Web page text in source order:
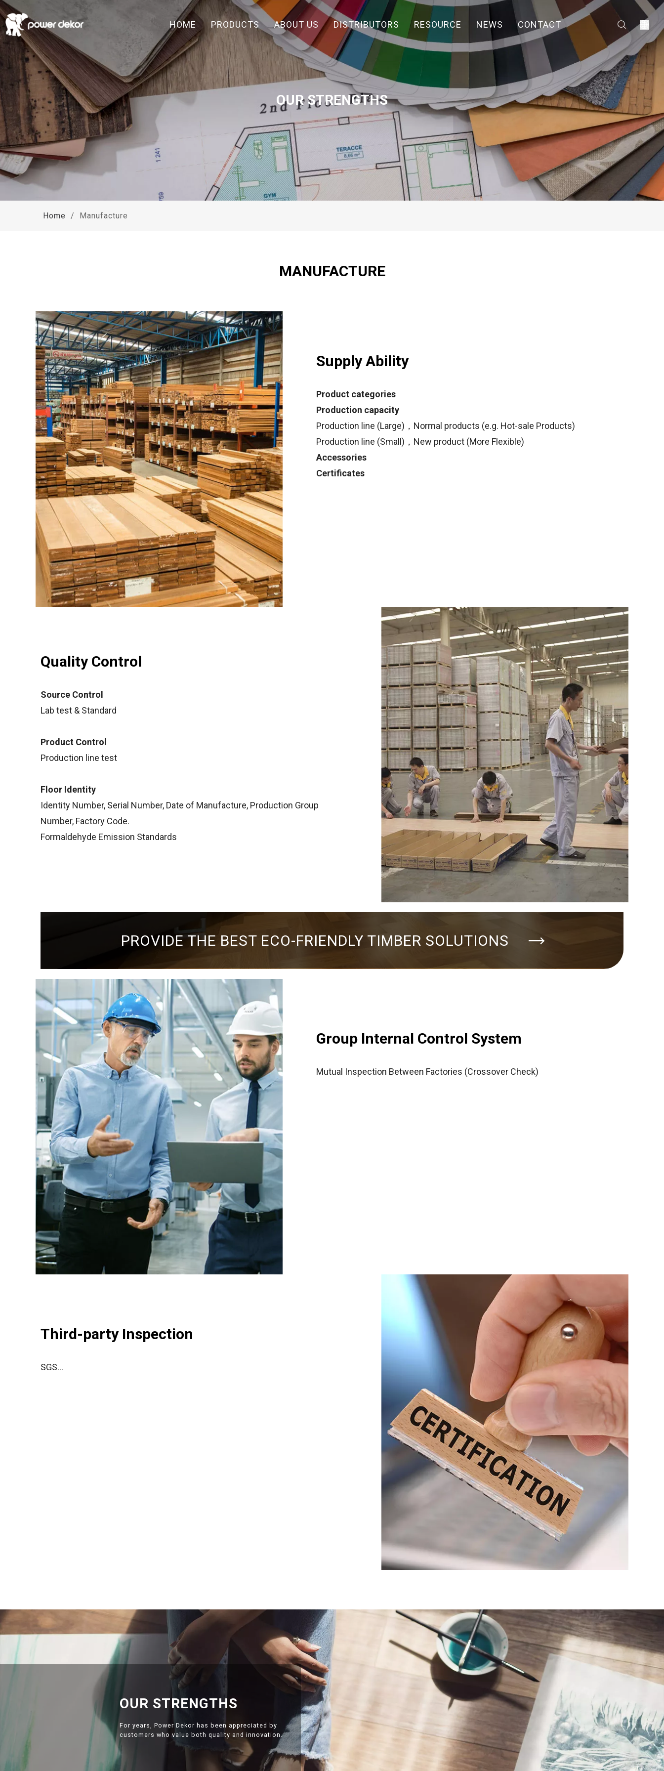
HOME PRODUCTS ABOUT US DISTRIBUTORS RESOURCE NEWS CONTACT
OUR STRENGTHS
Home / Manufacture
MANUFACTURE
Supply Ability
Product categories
Production capacity
Production line (Large)，Normal products (e.g. Hot-sale Products)
Production line (Small)，New product (More Flexible)
Accessories
Certificates
Quality Control
Source Control
Lab test & Standard
Product Control
Production line test
Floor Identity
Identity Number, Serial Number, Date of Manufacture, Production Group
Number, Factory Code.
Formaldehyde Emission Standards
PROVIDE THE BEST ECO-FRIENDLY TIMBER SOLUTIONS
Group Internal Control System
Mutual Inspection Between Factories (Crossover Check)
Third-party Inspection
SGS...
OUR STRENGTHS
For years, Power Dekor has been appreciated by
customers who value both quality and innovation.